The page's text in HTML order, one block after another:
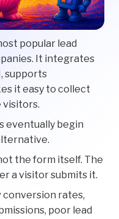
popular lead
It integrates
supports
it easy to collect
visitors.
eventually begin
the form itself. The
a visitor submits it.
rates,
poor lead